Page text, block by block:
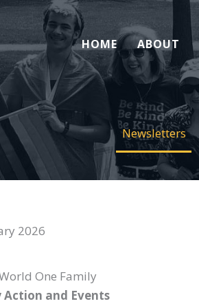
HOME ABOUT
Newsletters
2026
One Family
Action and Events